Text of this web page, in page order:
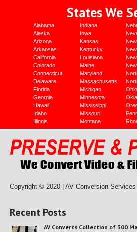
States We
Alabama
Alaska
Arizona
Arkansas
California
Colorado
Connecticut
Delaware
Florida
Georgia
Hawaii
Idaho
Illinois
Indiana
Iowa
Kansas
Kentucky
Louisiana
Maine
Maryland
Massachusetts
Michigan
Minnesota
Mississippi
Missouri
Montana
Ohio
Copyright © 2020 | AV Conversion Services
Recent Posts
AV Converts Collection of 300